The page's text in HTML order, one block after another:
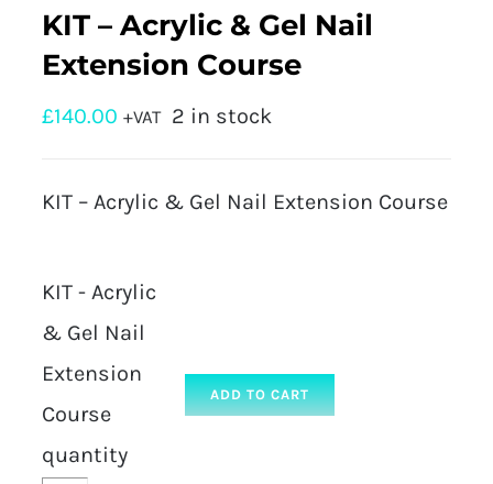
KIT – Acrylic & Gel Nail
Extension Course
£140.00 +VAT 2 in stock
KIT – Acrylic & Gel Nail Extension Course
KIT - Acrylic
& Gel Nail
Extension
Course
quantity
ADD TO CART